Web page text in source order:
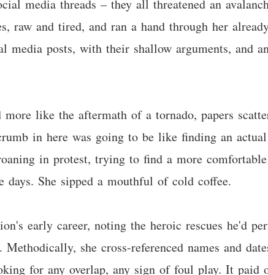
media threads – they all threatened an
raw and tired, and ran a hand through her
posts, with their shallow arguments, and
like the aftermath of a tornado, papers
in here was going to be like finding an
in protest, trying to find a more
She sipped a mouthful of cold coffee.
early career, noting the heroic rescues he'd
she cross-referenced names and
for any overlap, any sign of foul play. It paid